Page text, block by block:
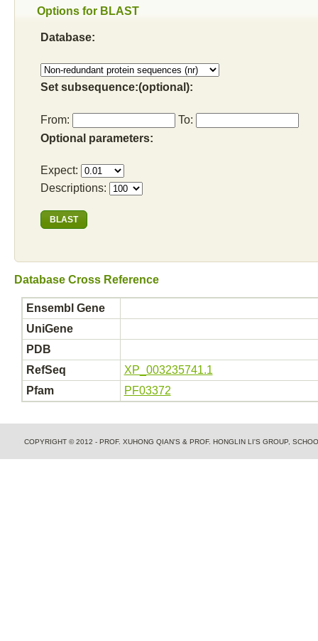
Options for BLAST
Database:
Set subsequence:(optional):
From:
To:
Optional parameters:
Expect:
Descriptions:
Database Cross Reference
Ensembl Gene
UniGene
PDB
RefSeq
XP_003235741.1
Pfam
PF03372
COPYRIGHT © 2012 - PROF. XUHONG QIAN'S & PROF. HONGLIN LI'S GROUP,